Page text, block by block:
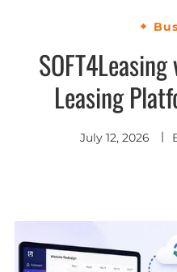
Leasing
July 12, 2026